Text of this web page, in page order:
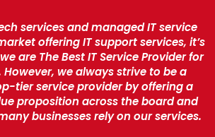
services and managed IT service
offering IT support services, it’s
are The Best IT Service Provider for
However, we always strive to be a
tier service provider by offering a
proposition across the board and
businesses rely on our services.